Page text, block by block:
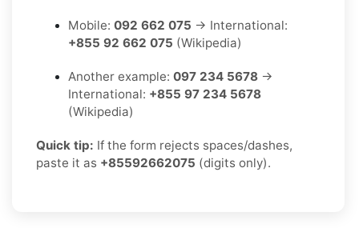
Mobile: 092 662 075 → International:
+855 92 662 075 (Wikipedia)
Another example: 097 234 5678 →
International: +855 97 234 5678
(Wikipedia)
Quick tip: If the form rejects spaces/dashes,
paste it as +85592662075 (digits only).